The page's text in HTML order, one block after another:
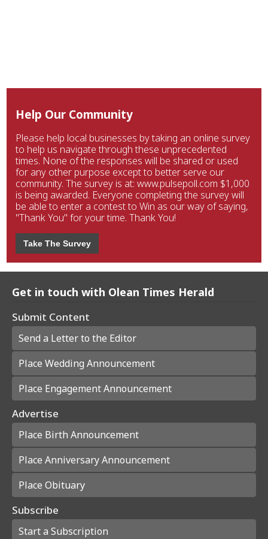
Help Our Community
Please help local businesses by taking an online survey
to help us navigate through these unprecedented
times. None of the responses will be shared or used
for any other purpose except to better serve our
community. The survey is at: www.pulsepoll.com $1,000
is being awarded. Everyone completing the survey will
be able to enter a contest to Win as our way of saying,
"Thank You" for your time. Thank You!
Take The Survey
Get in touch with Olean Times Herald
Submit Content
Send a Letter to the Editor
Place Wedding Announcement
Place Engagement Announcement
Advertise
Place Birth Announcement
Place Anniversary Announcement
Place Obituary
Subscribe
Start a Subscription